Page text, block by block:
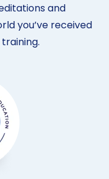
and
you’ve received